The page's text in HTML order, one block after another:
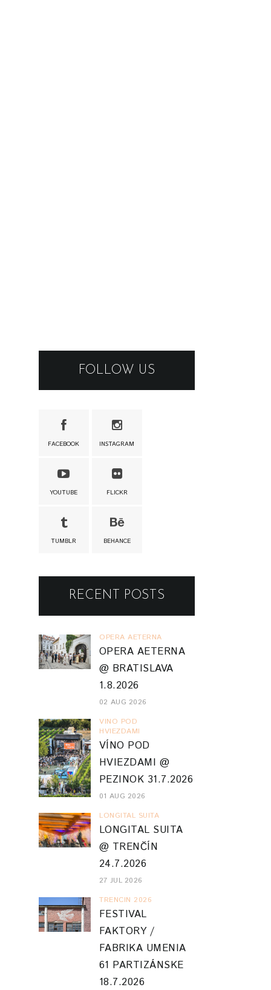
FOLLOW US
FACEBOOK INSTAGRAM
YOUTUBE FLICKR
TUMBLR BEHANCE
RECENT POSTS
OPERA AETERNA
OPERA AETERNA
@ BRATISLAVA
1.8.2026
02 AUG 2026
VINO POD
HVIEZDAMI
VÍNO POD
HVIEZDAMI @
PEZINOK 31.7.2026
01 AUG 2026
LONGITAL SUITA
LONGITAL SUITA
@ TRENČÍN
24.7.2026
27 JUL 2026
TRENCIN 2026
FESTIVAL
FAKTORY /
FABRIKA UMENIA
61 PARTIZÁNSKE
18.7.2026